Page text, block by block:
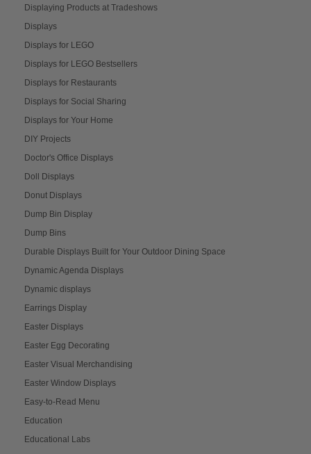
Displaying Products at Tradeshows
Displays
Displays for LEGO
Displays for LEGO Bestsellers
Displays for Restaurants
Displays for Social Sharing
Displays for Your Home
DIY Projects
Doctor's Office Displays
Doll Displays
Donut Displays
Dump Bin Display
Dump Bins
Durable Displays Built for Your Outdoor Dining Space
Dynamic Agenda Displays
Dynamic displays
Earrings Display
Easter Displays
Easter Egg Decorating
Easter Visual Merchandising
Easter Window Displays
Easy-to-Read Menu
Education
Educational Labs